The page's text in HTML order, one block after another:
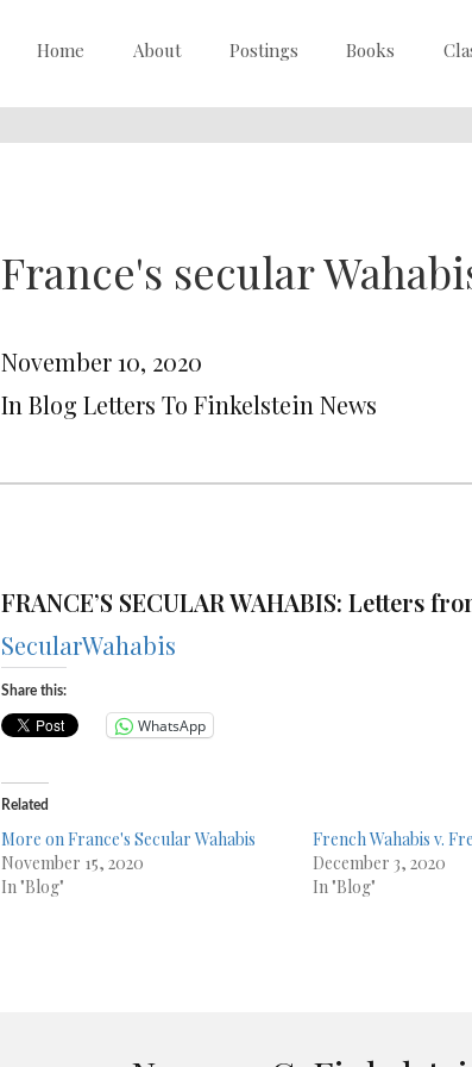
Home About Postings Books
France's secular
November 10, 2020
In Blog Letters To Finkelstein News
FRANCE’S SECULAR WAHABIS: Letters
SecularWahabis
Share this:
WhatsApp
Related
More on France's Secular Wahabis
November 15, 2020
In "Blog"
French Wahabis v.
December 3, 2020
In "Blog"